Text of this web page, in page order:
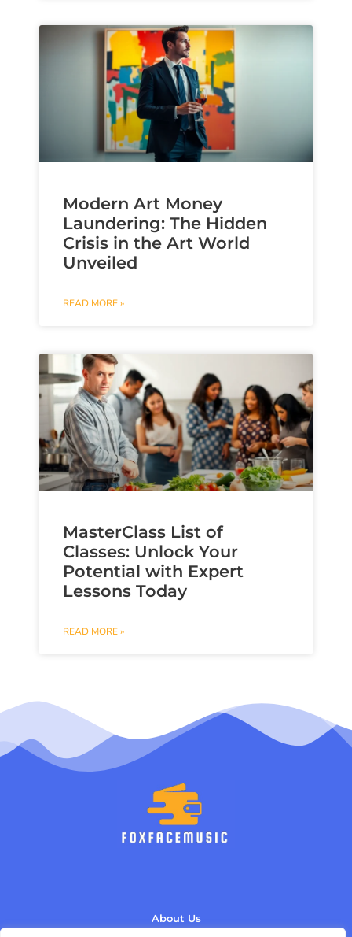
Modern Art Money
Laundering: The Hidden
Crisis in the Art World
Unveiled
READ MORE »
MasterClass List of
Classes: Unlock Your
Potential with Expert
Lessons Today
READ MORE »
About Us